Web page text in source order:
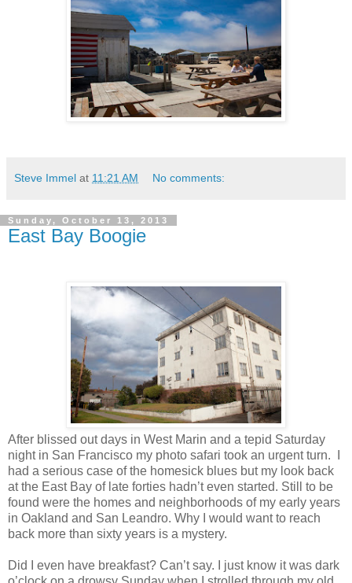
Steve Immel at 11:21 AM No comments:
Sunday, October 13, 2013
East Bay Boogie
After blissed out days in West Marin and a tepid Saturday
night in San Francisco my photo safari took an urgent turn. I
had a serious case of the homesick blues but my look back
at the East Bay of late forties hadn’t even started. Still to be
found were the homes and neighborhoods of my early years
in Oakland and San Leandro. Why I would want to reach
back more than sixty years is a mystery.
Did I even have breakfast? Can’t say. I just know it was dark